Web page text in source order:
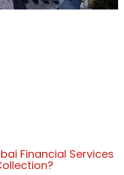
Financial Services